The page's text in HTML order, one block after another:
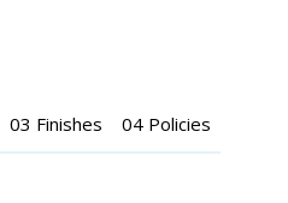
03 Finishes 04 Policies